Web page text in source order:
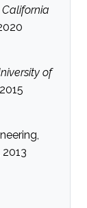
California
of
2013